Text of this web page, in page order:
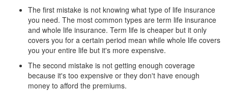
The first mistake is not knowing what type of life insurance
you need. The most common types are term life insurance
and whole life insurance. Term life is cheaper but it only
covers you for a certain period mean while whole life covers
you your entire life but it's more expensive.
The second mistake is not getting enough coverage
because it's too expensive or they don't have enough
money to afford the premiums.